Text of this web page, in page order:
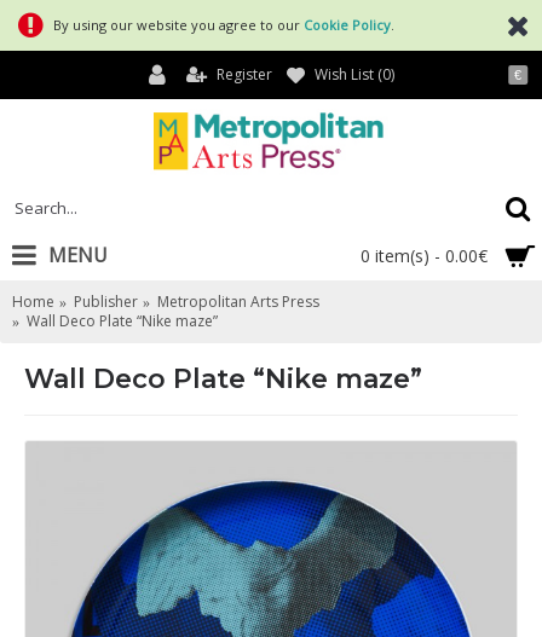
By using our website you agree to our Cookie Policy
€
Register Wish List (0)
0 item(s) - 0.00€
MENU
Home Publisher
Metropolitan Arts Press
Wall Deco Plate “Nike maze”
Wall Deco Plate “Nike maze”